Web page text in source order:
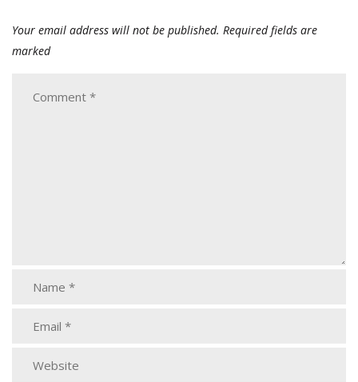
Your email address will not be published. Required fields are
marked